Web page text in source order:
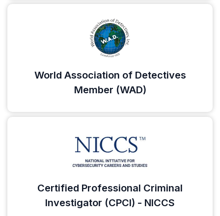
World Association of Detectives
Member (WAD)
Certified Professional Criminal
Investigator (CPCI) - NICCS